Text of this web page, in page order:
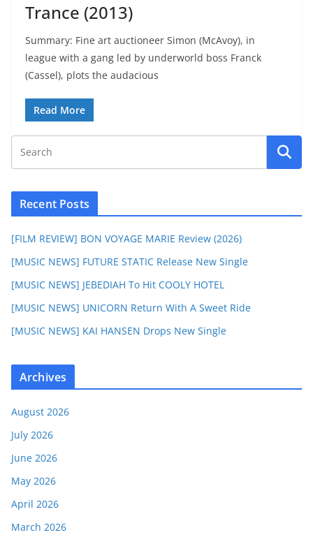
Trance (2013)
Summary: Fine art auctioneer Simon (McAvoy), in
league with a gang led by underworld boss Franck
(Cassel), plots the audacious
Read More
Recent Posts
[FILM REVIEW] BON VOYAGE MARIE Review (2026)
[MUSIC NEWS] FUTURE STATIC Release New Single
[MUSIC NEWS] JEBEDIAH To Hit COOLY HOTEL
[MUSIC NEWS] UNICORN Return With A Sweet Ride
[MUSIC NEWS] KAI HANSEN Drops New Single
Archives
August 2026
July 2026
June 2026
May 2026
April 2026
March 2026